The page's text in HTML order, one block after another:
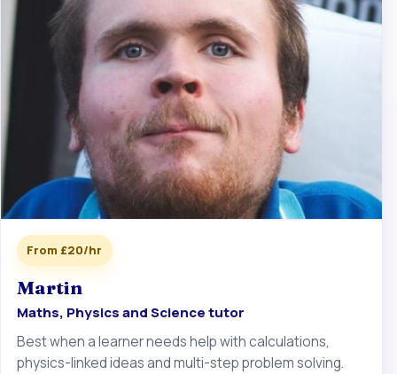
From £20/hr
Martin
Maths, Physics and Science tutor
Best when a learner needs help with calculations,
physics-linked ideas and multi-step problem solving.